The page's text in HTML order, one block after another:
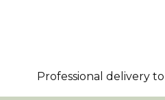
Professional delivery to